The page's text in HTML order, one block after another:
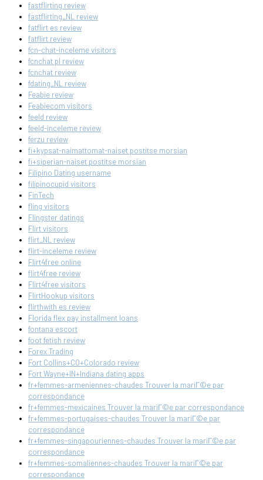
fastflirting review
fastflirting_NL review
fatflirt es review
fatflirt review
fcn-chat-inceleme visitors
fcnchat pl review
fcnchat review
fdating_NL review
Feabie review
Feabiecom visitors
feeld review
feeld-inceleme review
ferzu review
fi+kypsat-naimattomat-naiset postitse morsian
fi+siperian-naiset postitse morsian
Filipino Dating username
filipinocupid visitors
FinTech
fling visitors
Flingster datings
Flirt visitors
flirt_NL review
flirt-inceleme review
Flirt4free online
flirt4free review
Flirt4free visitors
FlirtHookup visitors
flirthwith es review
Florida flex pay installment loans
fontana escort
foot fetish review
Forex Trading
Fort Collins+CO+Colorado review
Fort Wayne+IN+Indiana dating apps
fr+femmes-armeniennes-chaudes Trouver la mariГ©e par
correspondance
fr+femmes-mexicaines Trouver la mariГ©e par correspondance
fr+femmes-portugaises-chaudes Trouver la mariГ©e par
correspondance
fr+femmes-singapouriennes-chaudes Trouver la mariГ©e par
correspondance
fr+femmes-somaliennes-chaudes Trouver la mariГ©e par
correspondance